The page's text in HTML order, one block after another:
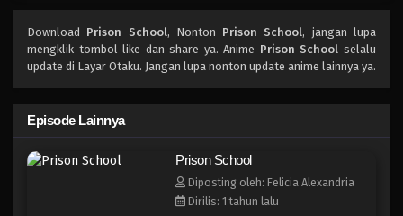
Prison School
Eps 7 - Maret 2, 2025
Prison School
Eps 6 - Maret 2, 2025
Prison School
Download Prison School, Nonton Prison School, jangan lupa
mengklik tombol like dan share ya. Anime Prison School selalu
update di Layar Otaku. Jangan lupa nonton update anime lainnya ya.
Episode Lainnya
Prison School
Diposting oleh: Felicia Alexandria
Dirilis: 1 tahun lalu